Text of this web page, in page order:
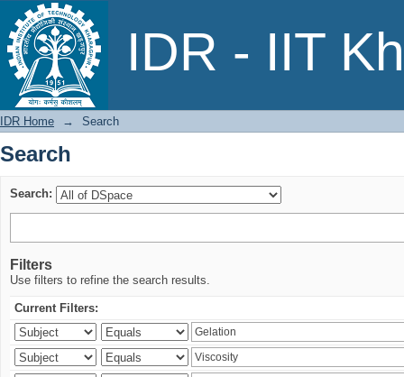
IDR - IIT
Search
IDR Home → Search
Search
Search:
Filters
Use filters to refine the search results.
Current Filters: